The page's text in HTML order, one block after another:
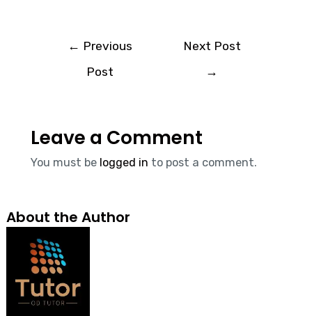
← Previous
Post
Next Post
→
Leave a Comment
You must be logged in to post a comment.
About the Author